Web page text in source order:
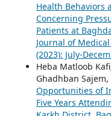
Health Behaviors
Concerning
Patients at
Journal of Medical
(2023): July-
Heba Matloob
Ghadhban Sajem,
Opportunities of
Five Years